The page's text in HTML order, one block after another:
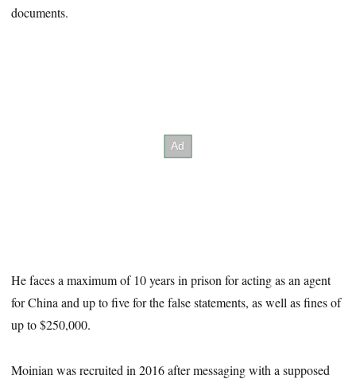
documents.
He faces a maximum of 10 years in prison for acting as an agent
for China and up to five for the false statements, as well as fines of
up to $250,000.
Moinian was recruited in 2016 after messaging with a supposed